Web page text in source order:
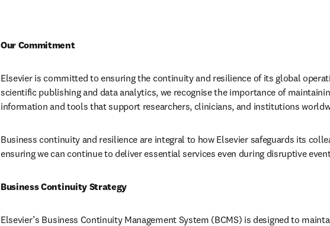
Our Commitment
Elsevier is committed to ensuring the continuity and resilience of its global
scientific publishing and data analytics, we recognise the importance of
information and tools that support researchers, clinicians, and institutions
Business continuity and resilience are integral to how Elsevier safeguards its
ensuring we can continue to deliver essential services even during disruptive
Business Continuity Strategy
Elsevier’s Business Continuity Management System (BCMS) is designed to